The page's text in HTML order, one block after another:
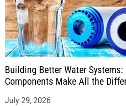
Building Better Water Systems:
Components Make All the
July 29, 2026